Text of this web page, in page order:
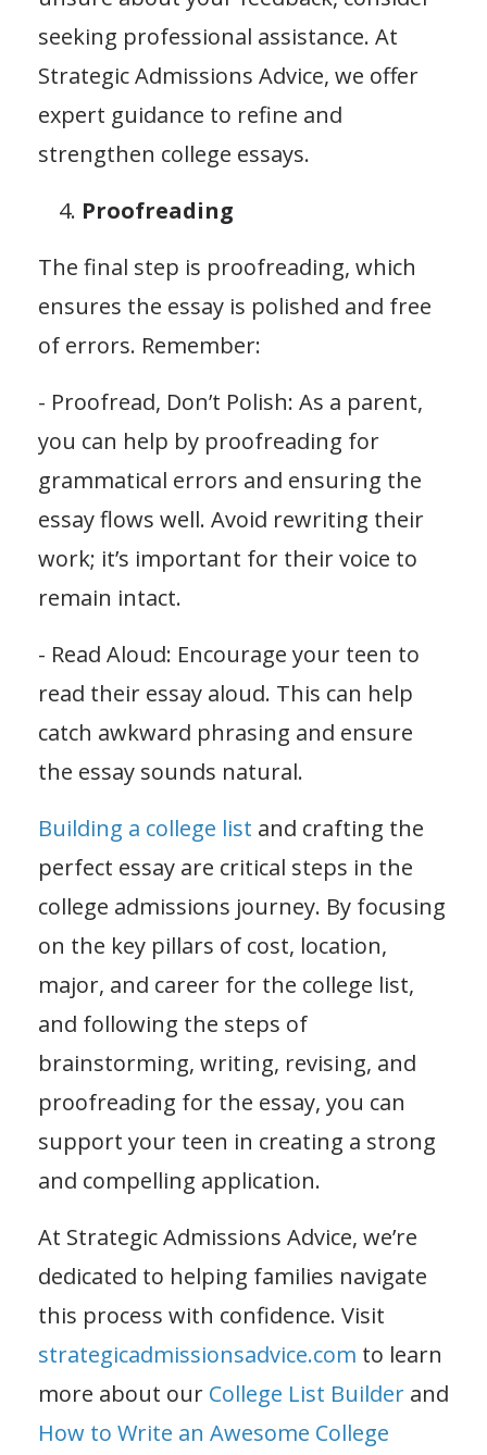
seeking professional assistance. At
Strategic Admissions Advice, we offer
expert guidance to refine and
strengthen college essays.
Proofreading
The final step is proofreading, which
ensures the essay is polished and free
of errors. Remember:
- Proofread, Don’t Polish: As a parent,
you can help by proofreading for
grammatical errors and ensuring the
essay flows well. Avoid rewriting their
work; it’s important for their voice to
remain intact.
- Read Aloud: Encourage your teen to
read their essay aloud. This can help
catch awkward phrasing and ensure
the essay sounds natural.
Building a college list and crafting the
perfect essay are critical steps in the
college admissions journey. By focusing
on the key pillars of cost, location,
major, and career for the college list,
and following the steps of
brainstorming, writing, revising, and
proofreading for the essay, you can
support your teen in creating a strong
and compelling application.
At Strategic Admissions Advice, we’re
dedicated to helping families navigate
this process with confidence. Visit
strategicadmissionsadvice.com to learn
more about our College List Builder and
How to Write an Awesome College